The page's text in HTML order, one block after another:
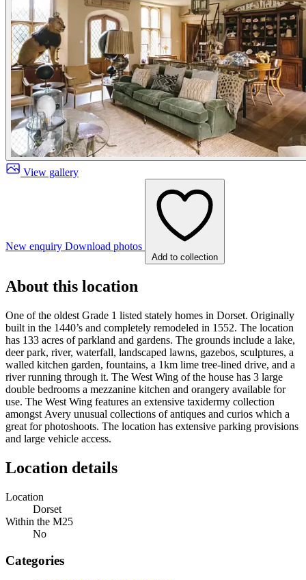
View gallery
New enquiry Download photos
Add to collection
About this location
One of the oldest Grade 1 listed stately homes in Dorset. Originally
built in the 1440’s and completely remodeled in 1552. The location
has 133 acres of parkland and gardens. The grounds include a lake,
deer park, river, waterfall, landscaped lawns, gazebos, sculptures, a
walled kitchen garden, fountains, a 1km lime tree-lined drive, and a
river running through it. The West Wing of the house has 3 large
double bedrooms a mezzanine kitchen and orangery available for
use. The West Wing features an extensive taxidermy collection
amongst Avery unusual collections of antiques and curios which a
great for photoshoots. The location has extensive parking provisions
and large vehicle access.
Location details
Location
Dorset
Within the M25
No
Categories